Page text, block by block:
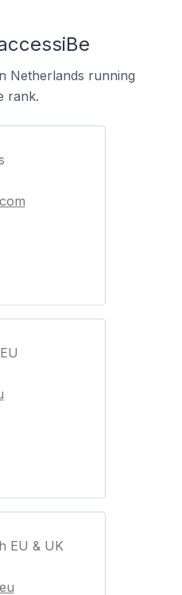
Netherlands running
rank.
EU & UK